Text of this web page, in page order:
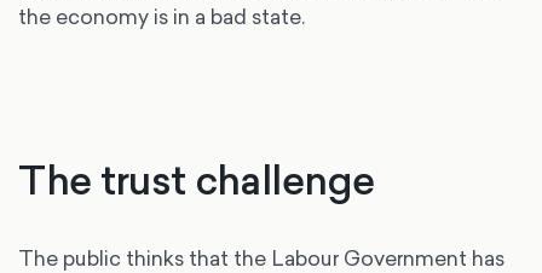
the economy is in a bad state.
The trust challenge
The public thinks that the Labour Government has